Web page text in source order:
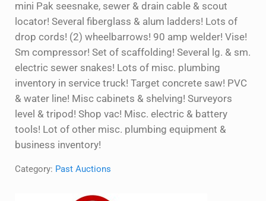
mini Pak seesnake, sewer & drain cable & scout
locator! Several fiberglass & alum ladders! Lots of
drop cords! (2) wheelbarrows! 90 amp welder! Vise!
Sm compressor! Set of scaffolding! Several lg. & sm.
electric sewer snakes! Lots of misc. plumbing
inventory in service truck! Target concrete saw! PVC
& water line! Misc cabinets & shelving! Surveyors
level & tripod! Shop vac! Misc. electric & battery
tools! Lot of other misc. plumbing equipment &
business inventory!
Category: Past Auctions